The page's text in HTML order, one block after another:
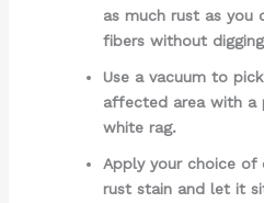
as much rust as you
fibers without
Use a vacuum to
affected area with a
white rag.
Apply your choice
rust stain and let it